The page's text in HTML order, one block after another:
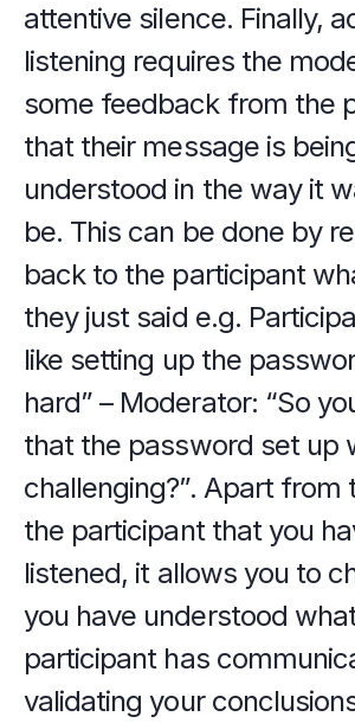
attentive silence. Finally,
listening requires the
some feedback from the
that their message is
understood in the way it
be. This can be done by
back to the participant
they just said e.g.
like setting up the
hard” – Moderator: “So
that the password set up
challenging?”. Apart from
the participant that you
listened, it allows you to
you have understood
participant has